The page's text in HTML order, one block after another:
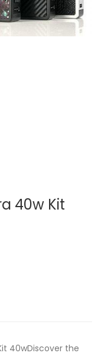
40w Kit
40wDiscover the